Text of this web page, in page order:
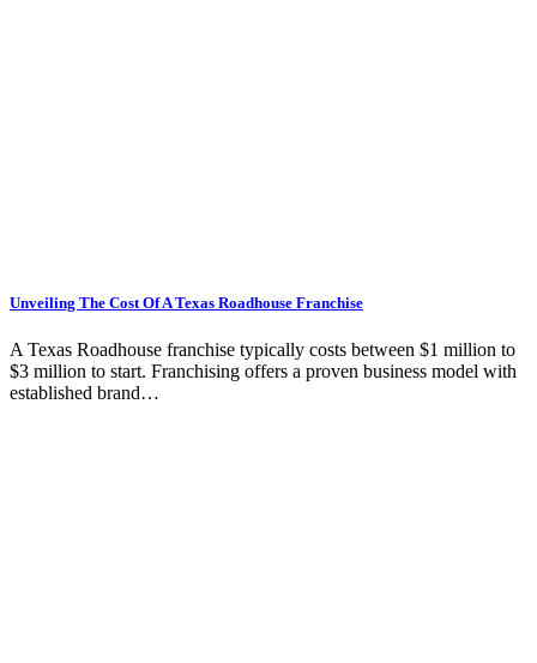
Unveiling The Cost Of A Texas Roadhouse Franchise
A Texas Roadhouse franchise typically costs between $1 million to
$3 million to start. Franchising offers a proven business model with
established brand…